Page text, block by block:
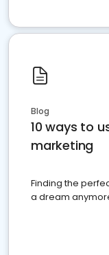
Blog
10 ways to
marketing
Finding the
a dream